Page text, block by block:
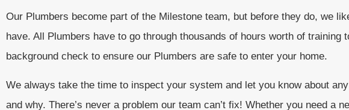
Our Plumbers become part of the Milestone team, but before they do, we
have. All Plumbers have to go through thousands of hours worth of
background check to ensure our Plumbers are safe to enter your home.
We always take the time to inspect your system and let you know about
and why. There’s never a problem our team can’t fix! Whether you need